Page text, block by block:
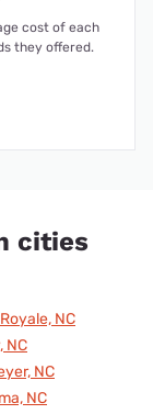
cost of each
they offered.
cities
NC
NC
NC
NC